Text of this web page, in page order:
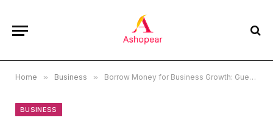
Home » Business » Borrow Money for Business Growth: Guest Post on Funding Options Through Yieldsbiz
BUSINESS